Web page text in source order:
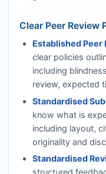
Clear Peer Review
Established Peer
clear policies
including
review, expected
Standardised
know what is
including layout,
originality and
Standardised